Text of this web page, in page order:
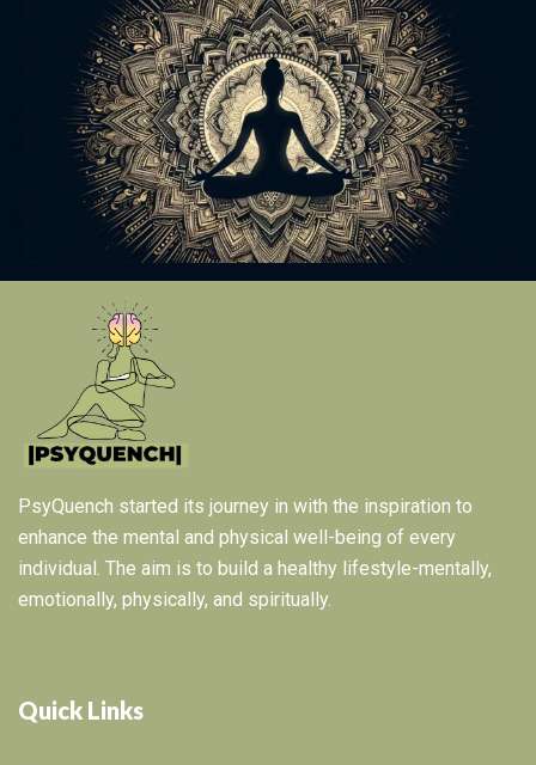
PsyQuench started its journey in with the inspiration to
enhance the mental and physical well-being of every
individual. The aim is to build a healthy lifestyle-mentally,
emotionally, physically, and spiritually.
Quick Links